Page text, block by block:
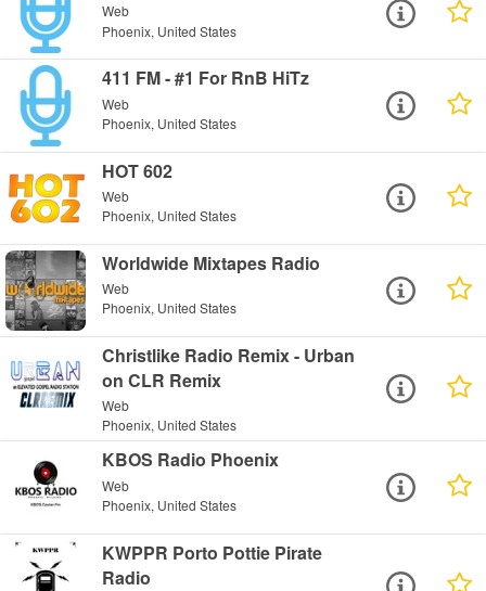
Web
Phoenix, United States
411 FM - #1 For RnB HiTz
Web
Phoenix, United States
HOT 602
Web
Phoenix, United States
Worldwide Mixtapes Radio
Web
Phoenix, United States
Christlike Radio Remix - Urban
on CLR Remix
Web
Phoenix, United States
KBOS Radio Phoenix
Web
Phoenix, United States
KWPPR Porto Pottie Pirate
Radio